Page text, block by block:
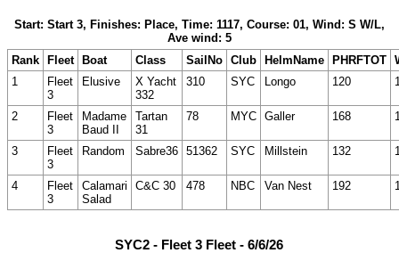
Start: Start 3, Finishes: Place, Time: 1117, Course: 01, Wind: S W/L,
Ave wind: 5
Rank
Fleet Boat Class SailNo Club HelmName PHRFTOT
1
Fleet
3
Elusive
X Yacht
332
310 SYC Longo 120
2
Fleet
3
Madame
Baud II
Tartan
31
78 MYC Galler 168
3
Fleet
3
Random Sabre36 51362 SYC Millstein 132
4
Fleet
3
Calamari
Salad
C&C 30 478 NBC Van Nest 192
SYC2 - Fleet 3 Fleet - 6/6/26